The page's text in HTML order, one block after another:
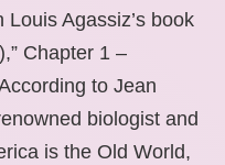
Agassiz’s book
Chapter 1 –
to Jean
biologist and
is the Old World,